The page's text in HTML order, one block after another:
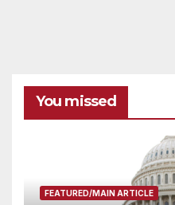
You missed
FEATURED/MAIN ARTICLE